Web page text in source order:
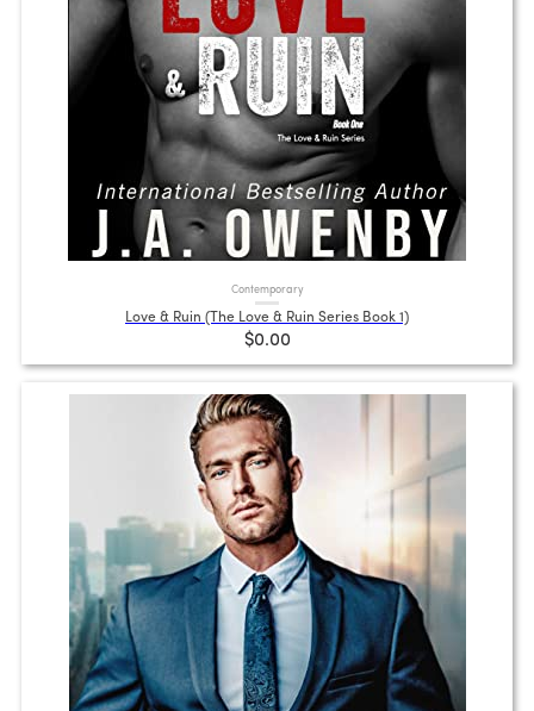
Contemporary
Love & Ruin (The Love & Ruin Series Book 1)
$0.00